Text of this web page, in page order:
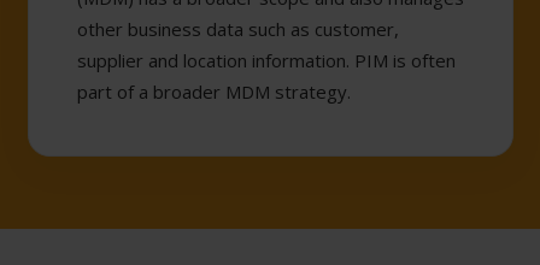
other business data such as customer,
supplier and location information. PIM is often
part of a broader MDM strategy.